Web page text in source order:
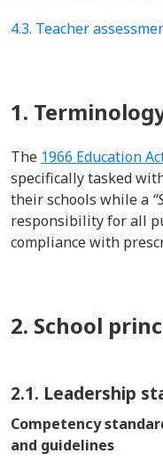
4.3. Teacher
1.
The 1966 Education
specifically tasked
their schools whilea
responsibility for all
compliance with
2. School
2.1. Leadership
Competency
and guidelines